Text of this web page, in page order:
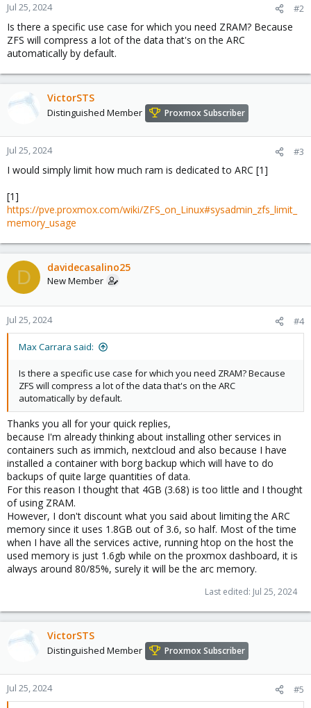
Jul 25, 2024 #2
Is there a specific use case for which you need ZRAM? Because
ZFS will compress a lot of the data that's on the ARC
automatically by default.
VictorSTS
Distinguished Member Proxmox Subscriber
Jul 25, 2024 #3
I would simply limit how much ram is dedicated to ARC [1]
[1]
https://pve.proxmox.com/wiki/ZFS_on_Linux#sysadmin_zfs_limit_
memory_usage
D davidecasalino25
New Member
Jul 25, 2024 #4
Max Carrara said:
Is there a specific use case for which you need ZRAM? Because
ZFS will compress a lot of the data that's on the ARC
automatically by default.
Thanks you all for your quick replies,
because I'm already thinking about installing other services in
containers such as immich, nextcloud and also because I have
installed a container with borg backup which will have to do
backups of quite large quantities of data.
For this reason I thought that 4GB (3.68) is too little and I thought
of using ZRAM.
However, I don't discount what you said about limiting the ARC
memory since it uses 1.8GB out of 3.6, so half. Most of the time
when I have all the services active, running htop on the host the
used memory is just 1.6gb while on the proxmox dashboard, it is
always around 80/85%, surely it will be the arc memory.
Last edited: Jul 25, 2024
VictorSTS
Distinguished Member Proxmox Subscriber
Jul 25, 2024 #5